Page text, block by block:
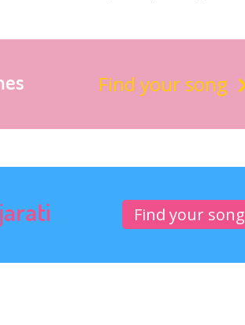
Find your song
Find your song